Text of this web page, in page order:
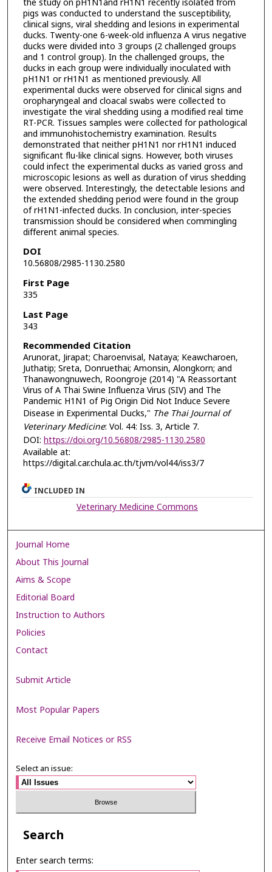
pigs was conducted to understand the susceptibility,
clinical signs, viral shedding and lesions in experimental
ducks. Twenty-one 6-week-old influenza A virus negative
ducks were divided into 3 groups (2 challenged groups
and 1 control group). In the challenged groups, the
ducks in each group were individually inoculated with
pH1N1 or rH1N1 as mentioned previously. All
experimental ducks were observed for clinical signs and
oropharyngeal and cloacal swabs were collected to
investigate the viral shedding using a modified real time
RT-PCR. Tissues samples were collected for pathological
and immunohistochemistry examination. Results
demonstrated that neither pH1N1 nor rH1N1 induced
significant flu-like clinical signs. However, both viruses
could infect the experimental ducks as varied gross and
microscopic lesions as well as duration of virus shedding
were observed. Interestingly, the detectable lesions and
the extended shedding period were found in the group
of rH1N1-infected ducks. In conclusion, inter-species
transmission should be considered when commingling
different animal species.
DOI
10.56808/2985-1130.2580
First Page
335
Last Page
343
Recommended Citation
Arunorat, Jirapat; Charoenvisal, Nataya; Keawcharoen,
Juthatip; Sreta, Donruethai; Amonsin, Alongkorn; and
Thanawongnuwech, Roongroje (2014) "A Reassortant
Virus of A Thai Swine Influenza Virus (SIV) and The
Pandemic H1N1 of Pig Origin Did Not Induce Severe
Disease in Experimental Ducks," The Thai Journal of
Veterinary Medicine: Vol. 44: Iss. 3, Article 7.
DOI: https://doi.org/10.56808/2985-1130.2580
Available at:
https://digital.car.chula.ac.th/tjvm/vol44/iss3/7
INCLUDED IN
Veterinary Medicine Commons
Journal Home
About This Journal
Aims & Scope
Editorial Board
Instruction to Authors
Policies
Contact
Submit Article
Most Popular Papers
Receive Email Notices or RSS
Select an issue:
Search
Enter search terms: